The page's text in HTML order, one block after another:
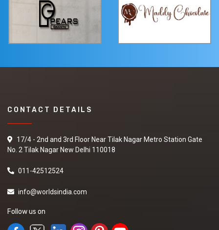
CONTACT DETAILS
17/4 - 2nd and 3rd Floor Near Tilak Nagar Metro Station Gate
No. 2 Tilak Nagar New Delhi 110018
011-42512524
info@worldsindia.com
Follow us on